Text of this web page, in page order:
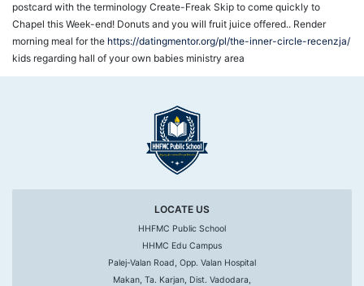
postcard with the terminology Create-Freak Skip to come quickly to
Chapel this Week-end! Donuts and you will fruit juice offered.. Render
morning meal for the https://datingmentor.org/pl/the-inner-circle-recenzja/
kids regarding hall of your own babies ministry area
LOCATE US
HHFMC Public School
HHMC Edu Campus
Palej-Valan Road, Opp. Valan Hospital
Makan, Ta. Karjan, Dist. Vadodara,